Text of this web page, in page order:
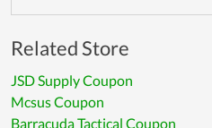
Related Store
JSD Supply Coupon
Mcsus Coupon
Barracuda Tactical Coupon